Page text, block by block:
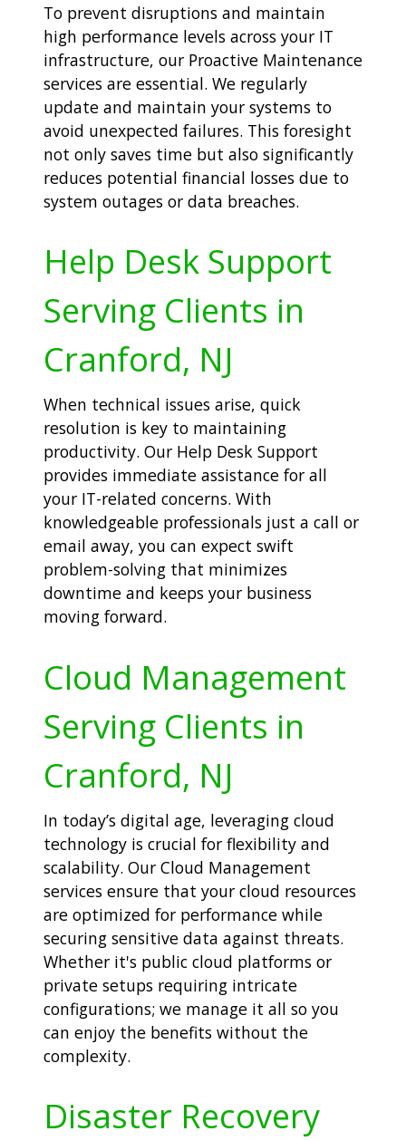
To prevent disruptions and maintain
high performance levels across your IT
infrastructure, our Proactive Maintenance
services are essential. We regularly
update and maintain your systems to
avoid unexpected failures. This foresight
not only saves time but also significantly
reduces potential financial losses due to
system outages or data breaches.
Help Desk Support
Serving Clients in
Cranford, NJ
When technical issues arise, quick
resolution is key to maintaining
productivity. Our Help Desk Support
provides immediate assistance for all
your IT-related concerns. With
knowledgeable professionals just a call or
email away, you can expect swift
problem-solving that minimizes
downtime and keeps your business
moving forward.
Cloud Management
Serving Clients in
Cranford, NJ
In today’s digital age, leveraging cloud
technology is crucial for flexibility and
scalability. Our Cloud Management
services ensure that your cloud resources
are optimized for performance while
securing sensitive data against threats.
Whether it's public cloud platforms or
private setups requiring intricate
configurations; we manage it all so you
can enjoy the benefits without the
complexity.
Disaster Recovery